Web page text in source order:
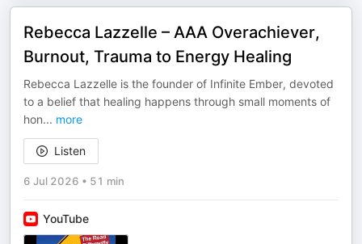
Rebecca Lazzelle – AAA Overachiever,
Burnout, Trauma to Energy Healing
Rebecca Lazzelle is the founder of Infinite Ember, devoted
to a belief that healing happens through small moments of
hon... more
Listen
6 Jul 2026 • 51 min
YouTube